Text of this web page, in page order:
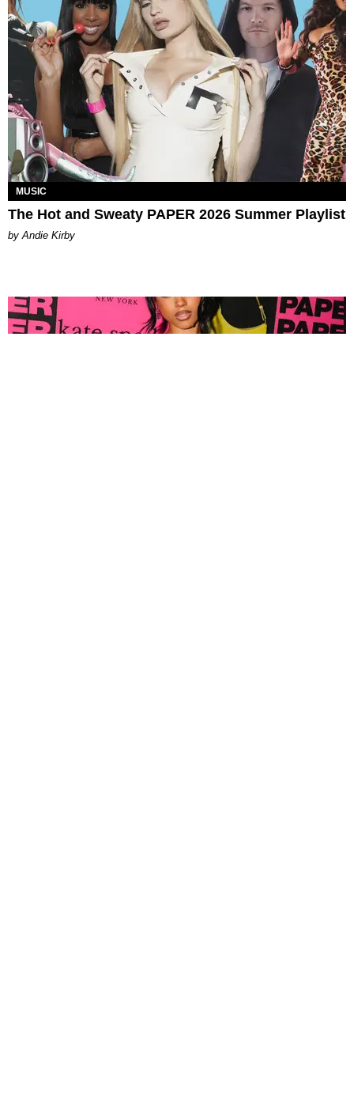
MUSIC
The Hot and Sweaty PAPER 2026 Summer Playlist
by Andie Kirby